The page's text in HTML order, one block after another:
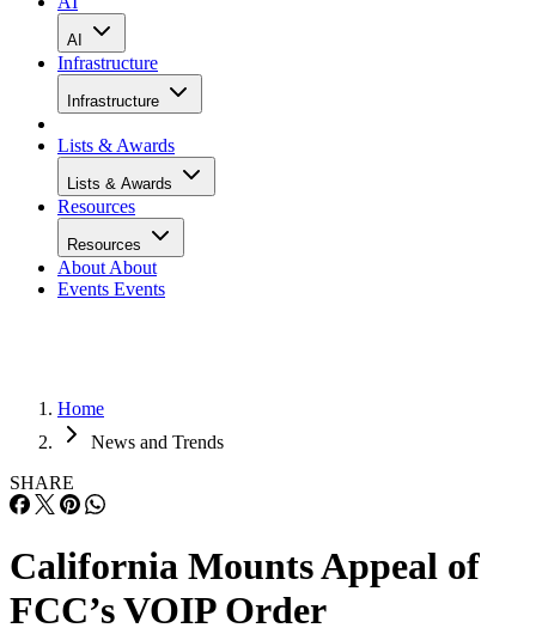
AI
Infrastructure
Infrastructure
Lists & Awards
Lists & Awards
Resources
Resources
About About
Events Events
Home
News and Trends
SHARE
California Mounts Appeal of
FCC’s VOIP Order